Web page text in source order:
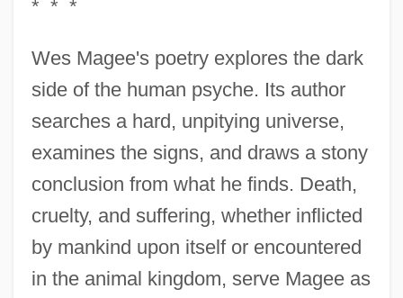
* * *
Wes Magee's poetry explores the dark
side of the human psyche. Its author
searches a hard, unpitying universe,
examines the signs, and draws a stony
conclusion from what he finds. Death,
cruelty, and suffering, whether inflicted
by mankind upon itself or encountered
in the animal kingdom, serve Magee as